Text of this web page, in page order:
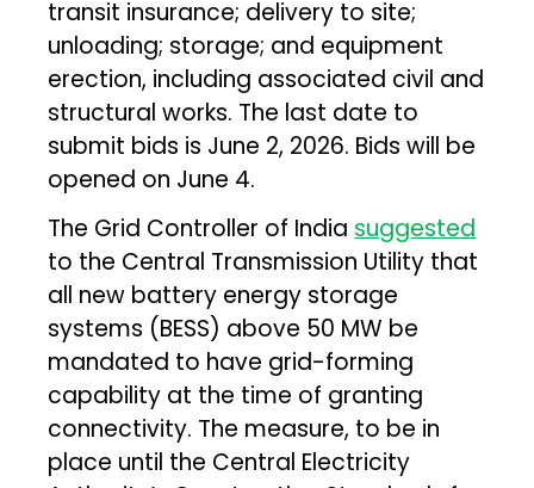
transit insurance; delivery to site;
unloading; storage; and equipment
erection, including associated civil and
structural works. The last date to
submit bids is June 2, 2026. Bids will be
opened on June 4.
The Grid Controller of India suggested
to the Central Transmission Utility that
all new battery energy storage
systems (BESS) above 50 MW be
mandated to have grid-forming
capability at the time of granting
connectivity. The measure, to be in
place until the Central Electricity